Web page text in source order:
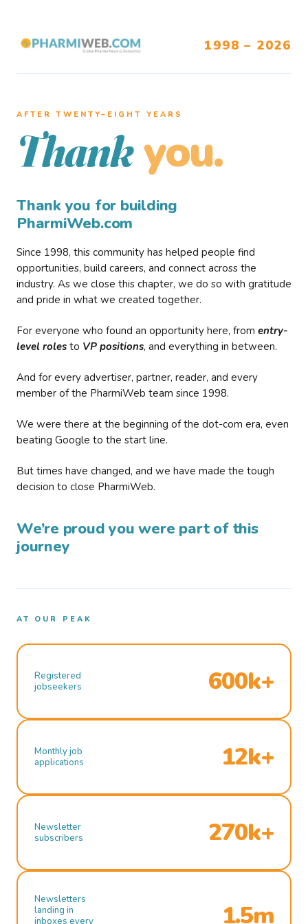
1998 – 2026
AFTER TWENTY–EIGHT YEARS
Thank you.
Thank you for building
PharmiWeb.com
Since 1998, this community has helped people find
opportunities, build careers, and connect across the
industry. As we close this chapter, we do so with gratitude
and pride in what we created together.
For everyone who found an opportunity here, from entry-
level roles to VP positions, and everything in between.
And for every advertiser, partner, reader, and every
member of the PharmiWeb team since 1998.
We were there at the beginning of the dot-com era, even
beating Google to the start line.
But times have changed, and we have made the tough
decision to close PharmiWeb.
We’re proud you were part of this
journey
AT OUR PEAK
Registered
jobseekers
600k+
Monthly job
applications
12k+
Newsletter
subscribers
270k+
Newsletters
landing in
inboxes every
1.5m